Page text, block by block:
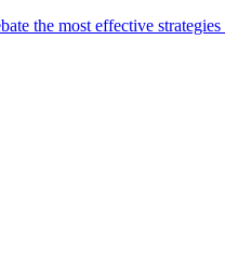
the most effective